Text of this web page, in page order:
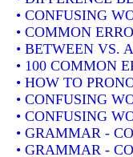
• CONFUSING
• COMMON
• BETWEEN VS.
• 100 COMMON
• HOW TO
• CONFUSING
• CONFUSING
• GRAMMAR -
• GRAMMAR -